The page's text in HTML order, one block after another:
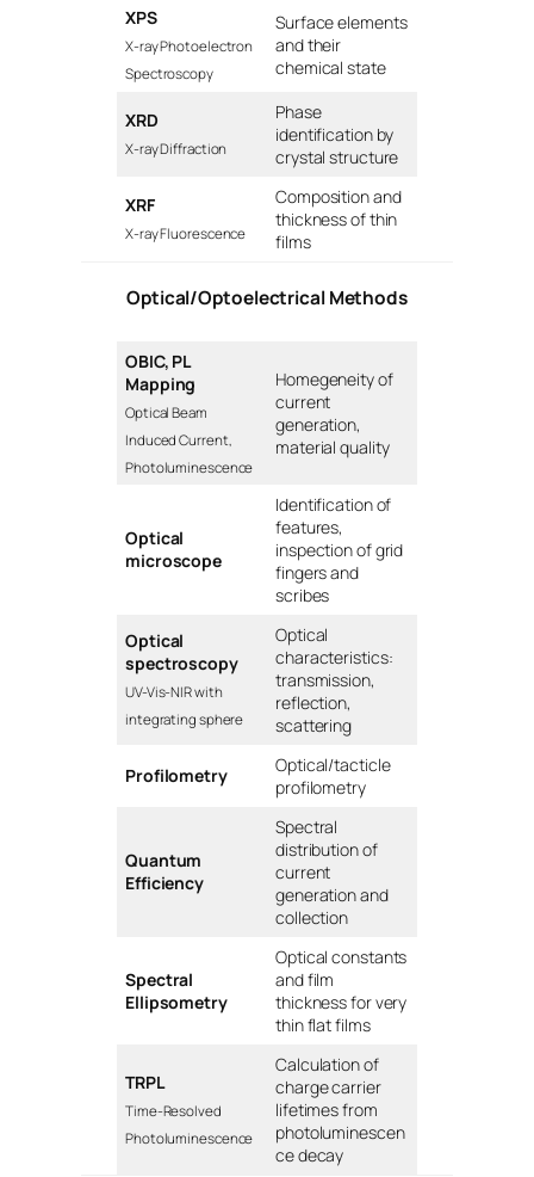
XPS
X-ray Photoelectron
Spectroscopy
Surface elements
and their
chemical state
XRD
X-ray Diffraction
Phase
identification by
crystal structure
XRF
X-ray Fluorescence
Composition and
thickness of thin
films
Optical/Optoelectrical Methods
OBIC, PL
Mapping
Optical Beam
Induced Current,
Photoluminescence
Homegeneity of
current
generation,
material quality
Optical
microscope
Identification of
features,
inspection of grid
fingers and
scribes
Optical
spectroscopy
UV-Vis-NIR with
integrating sphere
Optical
characteristics:
transmission,
reflection,
scattering
Profilometry
Optical/tacticle
profilometry
Quantum
Efficiency
Spectral
distribution of
current
generation and
collection
Spectral
Ellipsometry
Optical constants
and film
thickness for very
thin flat films
TRPL
Time-Resolved
Photoluminescence
Calculation of
charge carrier
lifetimes from
photoluminescen
ce decay